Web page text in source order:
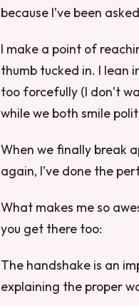
because I’ve been
I make a point of
thumb tucked in. I lean
too forcefully (I don’t
while we both smile
When we finally break
again, I’ve done the
What makes me so
you get there too:
The handshake is an
explaining the proper